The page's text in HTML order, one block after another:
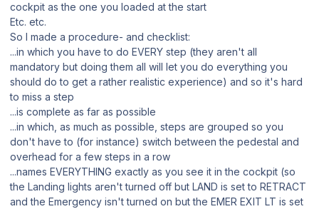
cockpit as the one you loaded at the start
Etc. etc.
So I made a procedure- and checklist:
...in which you have to do EVERY step (they aren't all
mandatory but doing them all will let you do everything you
should do to get a rather realistic experience) and so it's hard
to miss a step
...is complete as far as possible
...in which, as much as possible, steps are grouped so you
don't have to (for instance) switch between the pedestal and
overhead for a few steps in a row
...names EVERYTHING exactly as you see it in the cockpit (so
the Landing lights aren't turned off but LAND is set to RETRACT
and the Emergency isn't turned on but the EMER EXIT LT is set